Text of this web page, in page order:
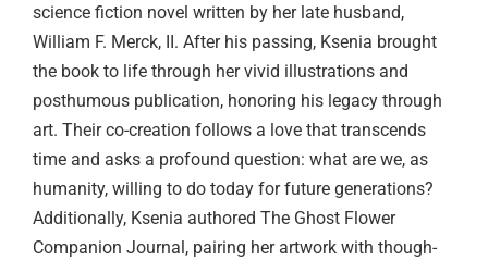
science fiction novel written by her late husband,
William F. Merck, II. After his passing, Ksenia brought
the book to life through her vivid illustrations and
posthumous publication, honoring his legacy through
art. Their co-creation follows a love that transcends
time and asks a profound question: what are we, as
humanity, willing to do today for future generations?
Additionally, Ksenia authored The Ghost Flower
Companion Journal, pairing her artwork with though-